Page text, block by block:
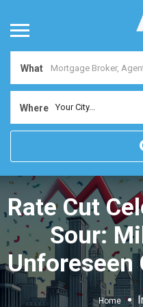
What
Where Your City...
Rate Cut
Sour:
Unforeseen
Home